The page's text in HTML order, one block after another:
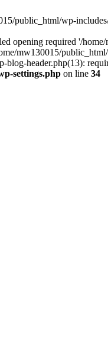
public_html/wp-
opening required '/
mw130015/
blog-header.php(13):
settings.php on line 34